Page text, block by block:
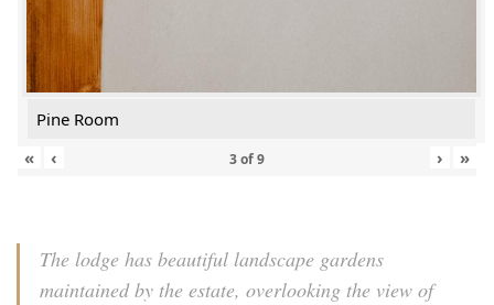
Pine Room
«
‹ 3of9 › »
The lodge has beautiful landscape gardens
maintained by the estate, overlooking the view of